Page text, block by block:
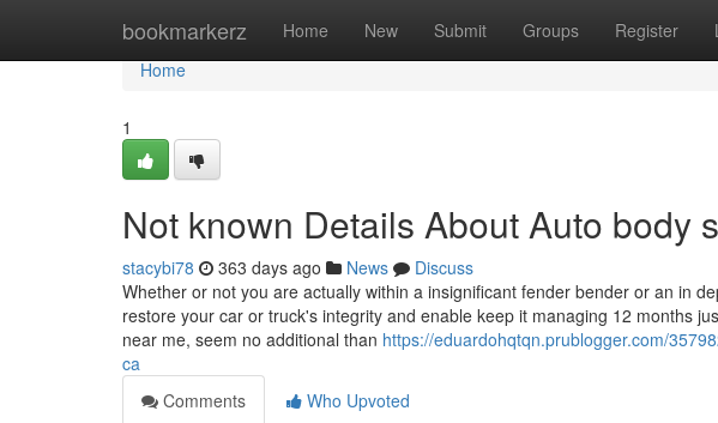
bookmarkerz Home New Submit Groups Register
Home
Home
1
Not known Details About Auto body
stacybi78 363 days ago News
Discuss
Whether or not you are actually within a insignificant fender bender or an in
restore your car or truck's integrity and enable keep it managing 12 months
near me, seem no additional than https://eduardohqtqn.prublogger.com/
ca
Comments
Who Upvoted